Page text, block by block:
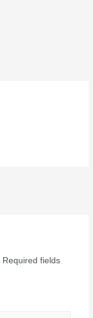
Required fields